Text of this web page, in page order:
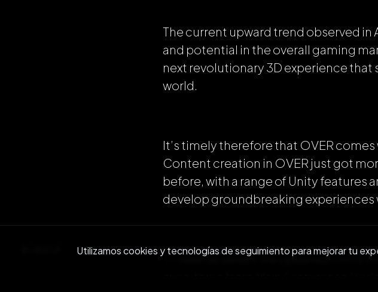
The current upward trend observed
and potential in the overall gaming
next revolutionary 3D experience
world.
It’s timely therefore that OVER
Content creation in OVER just got
before, with a range of Unity features
develop groundbreaking experiences
Toread all about the updated OVER
Utilizamos cookies y tecnologías de seguimiento para mejorar tu